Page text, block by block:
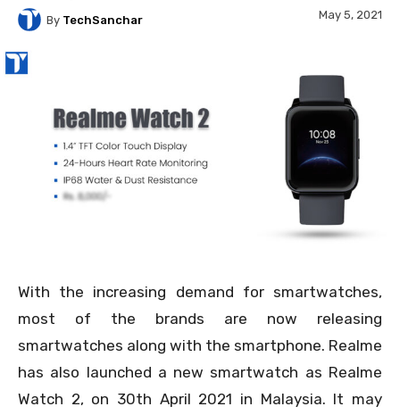
By TechSanchar May 5, 2021
With the increasing demand for smartwatches,
most of the brands are now releasing
smartwatches along with the smartphone. Realme
has also launched a new smartwatch as Realme
Watch 2, on 30th April 2021 in Malaysia. It may